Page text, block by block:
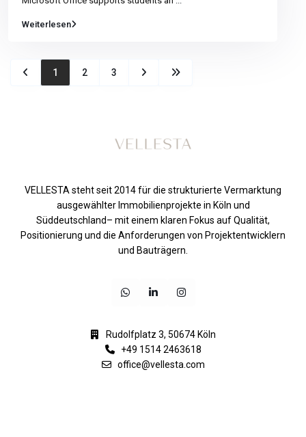
Weiterlesen
1 2 3
VELLESTA steht seit 2014 für die strukturierte Vermarktung
ausgewählter Immobilienprojekte in Köln und
Süddeutschland– mit einem klaren Fokus auf Qualität,
Positionierung und die Anforderungen von Projektentwicklern
und Bauträgern.
Rudolfplatz 3, 50674 Köln
+49 1514 2463618
office@vellesta.com